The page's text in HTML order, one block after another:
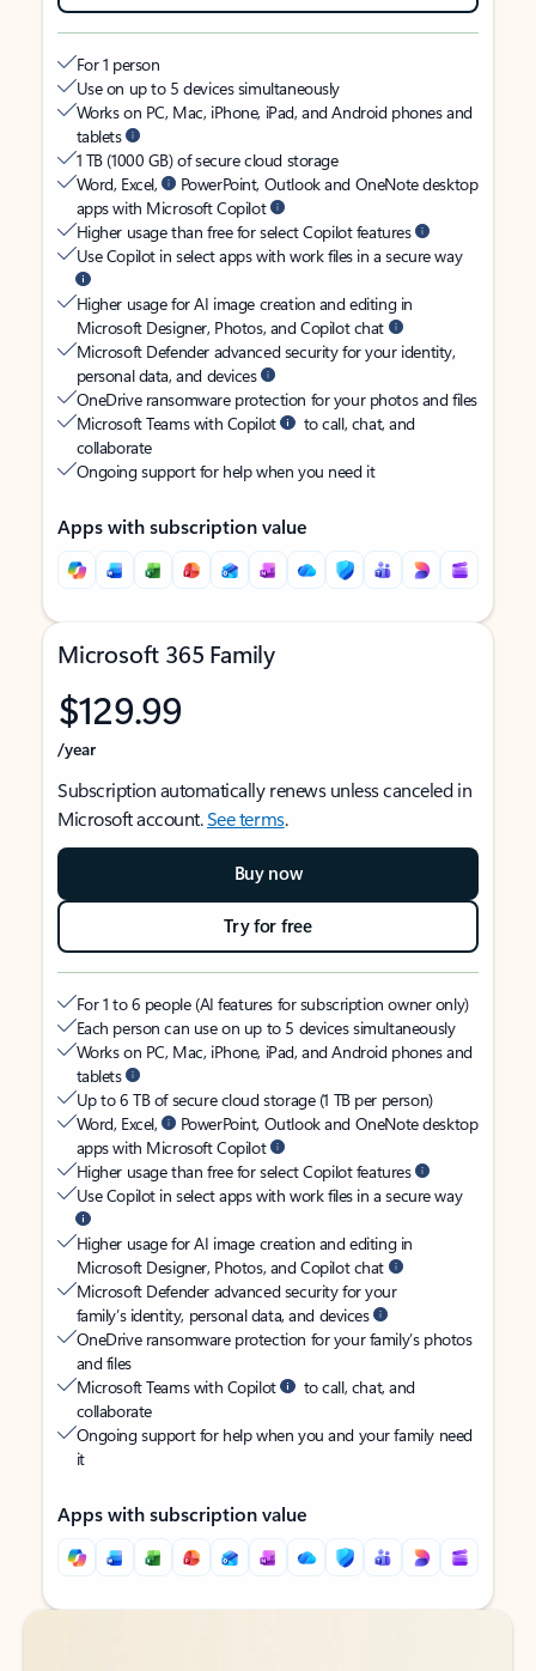
For 1 person
Use on up to 5 devices simultaneously
Works on PC, Mac, iPhone, iPad, and Android phones and
tablets
1 TB (1000 GB) of secure cloud storage
Word, Excel,
PowerPoint, Outlook and OneNote desktop
apps with Microsoft Copilot
Higher usage than free for select Copilot features
Use Copilot in select apps with work files in a secure way
Higher usage for AI image creation and editing in
Microsoft Designer, Photos, and Copilot chat
Microsoft Defender advanced security for your identity,
personal data, and devices
OneDrive ransomware protection for your photos and files
Microsoft Teams with Copilot
to call, chat, and
collaborate
Ongoing support for help when you need it
Apps with subscription value
Microsoft 365 Family
$129.99
/year
Subscription automatically renews unless canceled in
Microsoft account.See terms.
Buy now
Try for free
For 1 to 6 people (AI features for subscription owner only)
Each person can use on up to 5 devices simultaneously
Works on PC, Mac, iPhone, iPad, and Android phones and
tablets
Up to 6 TB of secure cloud storage (1 TB per person)
Word, Excel,
PowerPoint, Outlook and OneNote desktop
apps with Microsoft Copilot
Higher usage than free for select Copilot features
Use Copilot in select apps with work files in a secure way
Higher usage for AI image creation and editing in
Microsoft Designer, Photos, and Copilot chat
Microsoft Defender advanced security for your
family’s identity, personal data, and devices
OneDrive ransomware protection for your family’s photos
and files
Microsoft Teams with Copilot
to call, chat, and
collaborate
Ongoing support for help when you and your family need
it
Apps with subscription value
Back to tabs
Back to tabs